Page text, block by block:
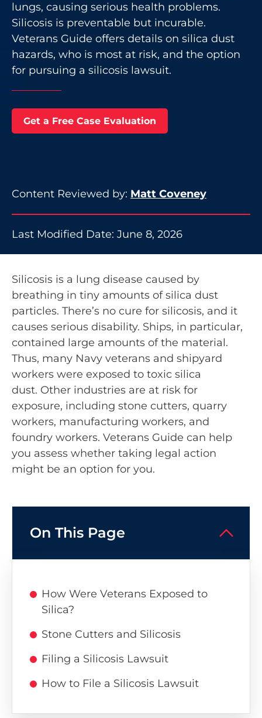
lungs, causing serious health problems.
Silicosis is preventable but incurable.
Veterans Guide offers details on silica dust
hazards, who is most at risk, and the option
for pursuing a silicosis lawsuit.
Get a Free Case Evaluation
Content Reviewed by: Matt Coveney
Last Modified Date: June 8, 2026
Silicosis is a lung disease caused by
breathing in tiny amounts of silica dust
particles. There’s no cure for silicosis, and it
causes serious disability. Ships, in particular,
contained large amounts of the material.
Thus, many Navy veterans and shipyard
workers were exposed to toxic silica
dust. Other industries are at risk for
exposure, including stone cutters, quarry
workers, manufacturing workers, and
foundry workers. Veterans Guide can help
you assess whether taking legal action
might be an option for you.
On This Page
How Were Veterans Exposed to
Silica?
Stone Cutters and Silicosis
Filing a Silicosis Lawsuit
How to File a Silicosis Lawsuit